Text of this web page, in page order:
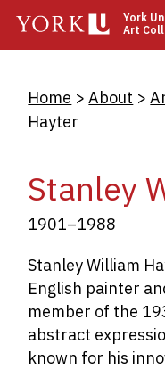
main
York
Art
Home About
Hayter
Stanley
1901–1988
Stanley William
English painter
member of the
abstract
known for his